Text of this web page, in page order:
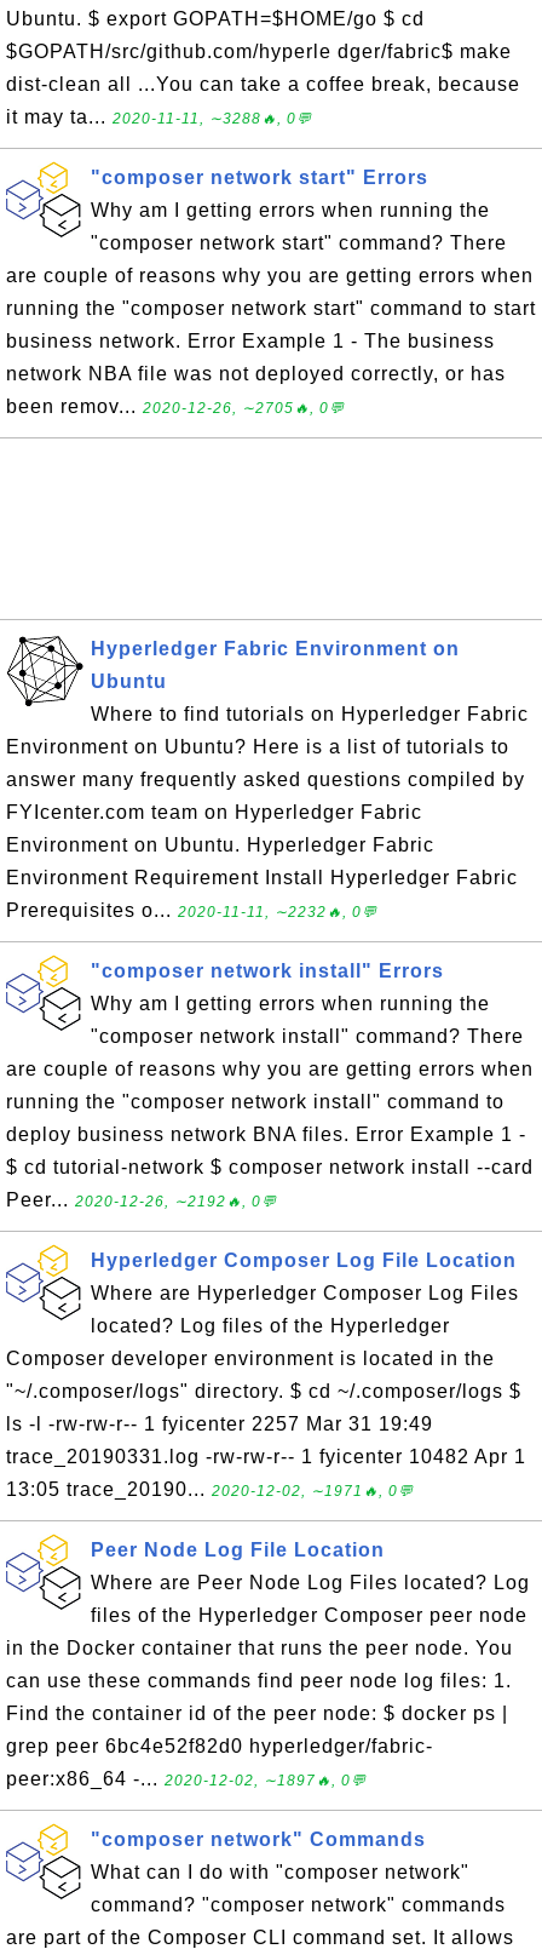
Ubuntu. $ export GOPATH=$HOME/go $ cd
$GOPATH/src/github.com/hyperle dger/fabric$ make
dist-clean all ...You can take a coffee break, because
it may ta... 2020-11-11, ∼3288🔥, 0💬
"composer network start" Errors
Why am I getting errors when running the
"composer network start" command? There
are couple of reasons why you are getting errors when
running the "composer network start" command to start
business network. Error Example 1 - The business
network NBA file was not deployed correctly, or has
been remov... 2020-12-26, ∼2705🔥, 0💬
Hyperledger Fabric Environment on
Ubuntu
Where to find tutorials on Hyperledger Fabric
Environment on Ubuntu? Here is a list of tutorials to
answer many frequently asked questions compiled by
FYIcenter.com team on Hyperledger Fabric
Environment on Ubuntu. Hyperledger Fabric
Environment Requirement Install Hyperledger Fabric
Prerequisites o... 2020-11-11, ∼2232🔥, 0💬
"composer network install" Errors
Why am I getting errors when running the
"composer network install" command? There
are couple of reasons why you are getting errors when
running the "composer network install" command to
deploy business network BNA files. Error Example 1 -
$ cd tutorial-network $ composer network install --card
Peer... 2020-12-26, ∼2192🔥, 0💬
Hyperledger Composer Log File Location
Where are Hyperledger Composer Log Files
located? Log files of the Hyperledger
Composer developer environment is located in the
"~/.composer/logs" directory. $ cd ~/.composer/logs $
ls -l -rw-rw-r-- 1 fyicenter 2257 Mar 31 19:49
trace_20190331.log -rw-rw-r-- 1 fyicenter 10482 Apr 1
13:05 trace_20190... 2020-12-02, ∼1971🔥, 0💬
Peer Node Log File Location
Where are Peer Node Log Files located? Log
files of the Hyperledger Composer peer node
in the Docker container that runs the peer node. You
can use these commands find peer node log files: 1.
Find the container id of the peer node: $ docker ps |
grep peer 6bc4e52f82d0 hyperledger/fabric-
peer:x86_64 -... 2020-12-02, ∼1897🔥, 0💬
"composer network" Commands
What can I do with "composer network"
command? "composer network" commands
are part of the Composer CLI command set. It allows